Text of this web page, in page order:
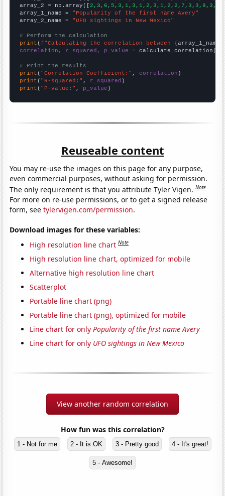
array_2 = np.array([
array_1_name = "Popularity of the first name Avery"
array_2_name = "UFO sightings in New Mexico"
# Perform the calculation
print (f"Calculating the correlation between {array_1_name
correlation, r_squared, p_value = calculate_correlation(
# Print the results
print ( "Correlation Coefficient:" , correlation
print ( "R-squared:" , r_squared
print ( "P-value:" , p_value )
Reuseable content
You may re-use the images on this page for any purpose,
even commercial purposes, without asking for permission.
The only requirement is that you attribute Tyler Vigen.Note
For more on re-use permissions, or to get a signed release
form, seetylervigen.com/permission.
Download images for these variables:
High resolution line chart Note
High resolution line chart, optimized for mobile
Alternative high resolution line chart
Scatterplot
Portable line chart (png)
Portable line chart (png), optimized for mobile
Line chart for onlyPopularity of the first name Avery
Line chart for only UFO sightings in New Mexico
View another random correlation
How fun was this correlation?
1 - Not for me 2 - It is OK 3 - Pretty good 4 - It's great!
5 - Awesome!